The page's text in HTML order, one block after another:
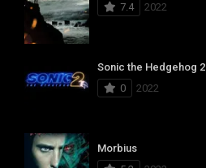
7.4
2022
Sonic the Hedgehog 2
0
2022
Morbius